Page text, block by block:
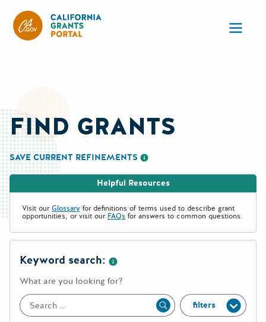
FIND GRANTS
SAVE CURRENT REFINEMENTS
Helpful Resources
Visit ourGlossary for definitions of terms used to describe grant
opportunities, or visit our FAQs for answers to common questions.
Keyword search:
What are you looking for?
Apply filters